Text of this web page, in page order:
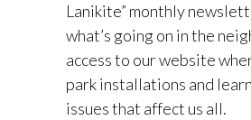
Lanikite” monthly
what’s going on in the
access to our website
park installations and
issues that affect us all.